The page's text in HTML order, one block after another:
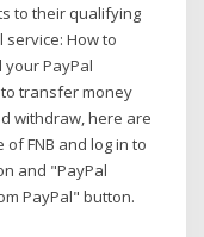
to their qualifying
service: How to
PayPal
transfer money
withdraw, here are
FNB and log in to
and "PayPal
PayPal" button.